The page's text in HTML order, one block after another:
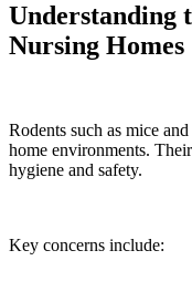
Understanding
Nursing Homes
Rodents such as mice
home environments.
hygiene and safety.
Key concerns include: